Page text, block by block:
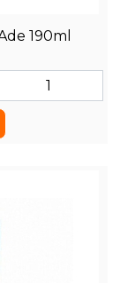
190ml